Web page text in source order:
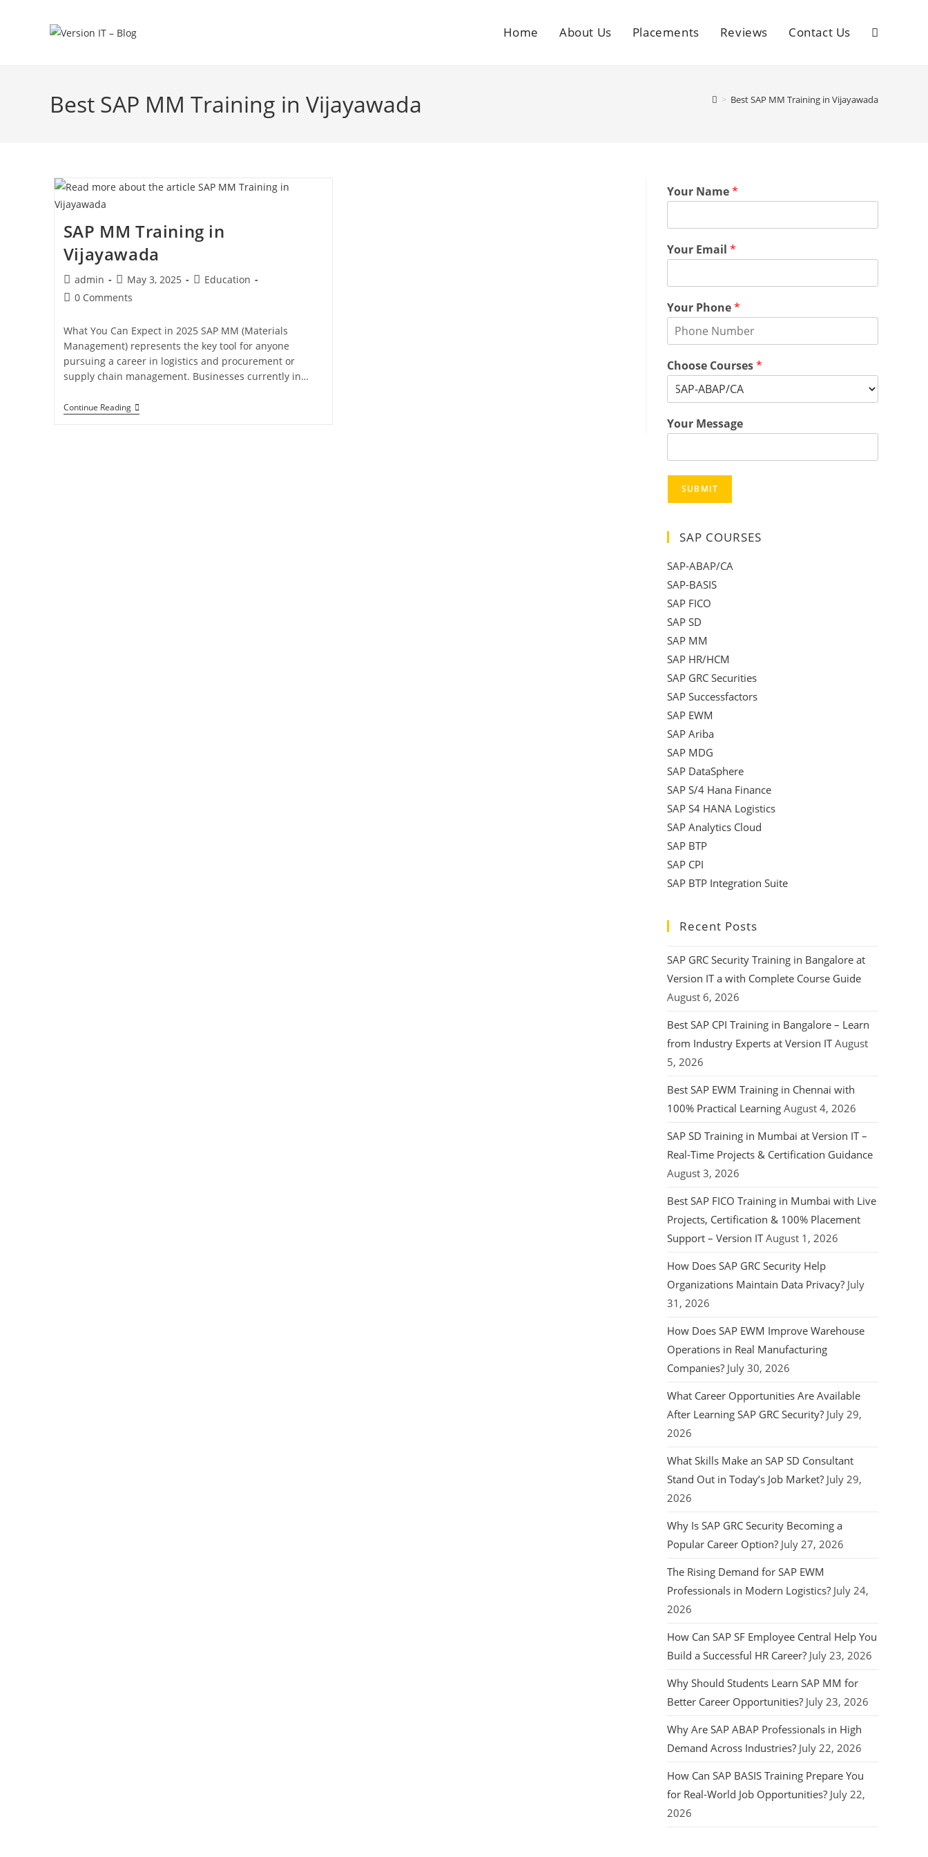
Home About Us Placements Reviews Contact Us
Best SAP MM Training in Vijayawada > Best SAP MM Training in Vijayawada
SAP MM Training in
Vijayawada
admin May 3, 2025
Education
0 Comments
What You Can Expect in 2025 SAP MM (Materials
Management) represents the key tool for anyone
pursuing a career in logistics and procurement or
supply chain management. Businesses currently in…
Continue Reading
Your Name*
Your Email *
Your Phone*
Choose Courses*
Your Message
SUBMIT
SAP COURSES
SAP-ABAP/CA
SAP-BASIS
SAP FICO
SAP SD
SAP MM
SAP HR/HCM
SAP GRC Securities
SAP Successfactors
SAP EWM
SAP Ariba
SAP MDG
SAP DataSphere
SAP S/4 Hana Finance
SAP S4 HANA Logistics
SAP Analytics Cloud
SAP BTP
SAP CPI
SAP BTP Integration Suite
Recent Posts
SAP GRC Security Training in Bangalore at
Version IT a with Complete Course Guide
August 6, 2026
Best SAP CPI Training in Bangalore – Learn
from Industry Experts at Version IT August
5, 2026
Best SAP EWM Training in Chennai with
100% Practical Learning August 4, 2026
SAP SD Training in Mumbai at Version IT –
Real-Time Projects & Certification Guidance
August 3, 2026
Best SAP FICO Training in Mumbai with Live
Projects, Certification & 100% Placement
Support – Version IT August 1, 2026
How Does SAP GRC Security Help
Organizations Maintain Data Privacy? July
31, 2026
How Does SAP EWM Improve Warehouse
Operations in Real Manufacturing
Companies? July 30, 2026
What Career Opportunities Are Available
After Learning SAP GRC Security? July 29,
2026
What Skills Make an SAP SD Consultant
Stand Out in Today’s Job Market? July 29,
2026
Why Is SAP GRC Security Becoming a
Popular Career Option? July 27, 2026
The Rising Demand for SAP EWM
Professionals in Modern Logistics? July 24,
2026
How Can SAP SF Employee Central Help You
Build a Successful HR Career? July 23, 2026
Why Should Students Learn SAP MM for
Better Career Opportunities? July 23, 2026
Why Are SAP ABAP Professionals in High
Demand Across Industries? July 22, 2026
How Can SAP BASIS Training Prepare You
for Real-World Job Opportunities? July 22,
2026